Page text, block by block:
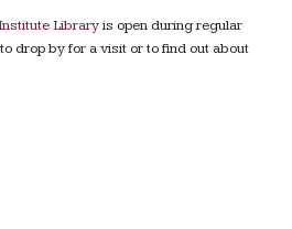
Libraryis open during regular
drop by for a visit or to find out about